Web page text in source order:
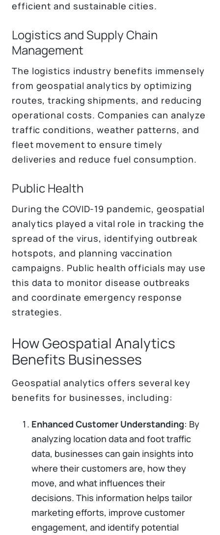
efficient and sustainable cities.
Logistics and Supply Chain
Management
The logistics industry benefits immensely
from geospatial analytics by optimizing
routes, tracking shipments, and reducing
operational costs. Companies can analyze
traffic conditions, weather patterns, and
fleet movement to ensure timely
deliveries and reduce fuel consumption.
Public Health
During the COVID-19 pandemic, geospatial
analytics played a vital role in tracking the
spread of the virus, identifying outbreak
hotspots, and planning vaccination
campaigns. Public health officials may use
this data to monitor disease outbreaks
and coordinate emergency response
strategies.
How Geospatial Analytics
Benefits Businesses
Geospatial analytics offers several key
benefits for businesses, including:
Enhanced Customer Understanding: By
analyzing location data and foot traffic
data, businesses can gain insights into
where their customers are, how they
move, and what influences their
decisions. This information helps tailor
marketing efforts, improve customer
engagement, and identify potential